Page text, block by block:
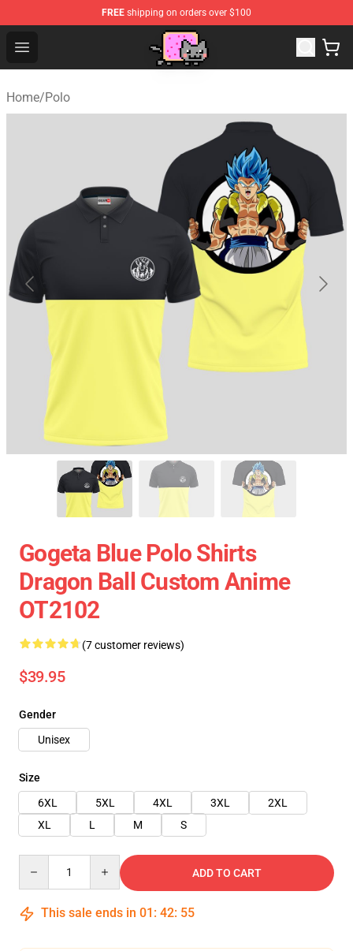
FREE shipping on orders over $100
Open menu
Home/Polo
Gogeta Blue Polo Shirts
Dragon Ball Custom Anime
OT2102
(7 customer reviews)
$39.95
Gender
Unisex
Size
6XL
5XL 4XL 3XL
2XL
XL
L M S
ADD TO CART
This sale ends in 01 : 42: 54